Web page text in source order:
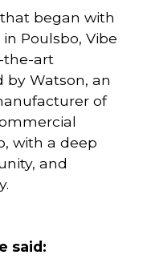
began with
Poulsbo, Vibe
the-art
by Watson, an
of
with a deep
and
said: